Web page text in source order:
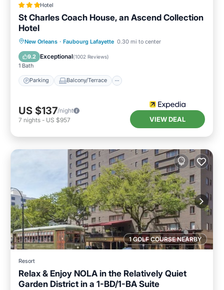
Hotel
St Charles Coach House, an Ascend Collection
Hotel
New Orleans · Faubourg Lafayette 0.30 mi to center
9.2 Exceptional(1002 Reviews)
1 Bath
Parking Balcony/Terrace
Parking Balcony/Terrace
Kitchen
Air Conditioner
US $137/night
7 nights - US $957 VIEW DEAL
1 GOLF COURSE NEARBY
Resort
Relax & Enjoy NOLA in the Relatively Quiet
Garden District in a 1-BD/1-BA Suite
Hot Tub Parking
Pool